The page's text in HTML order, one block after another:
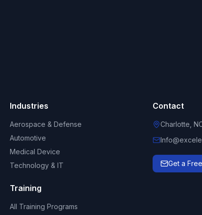
Industries
Aerospace & Defense
Automotive
Medical Device
Technology & IT
Training
All Training Programs
Contact
Charlotte,
Get a